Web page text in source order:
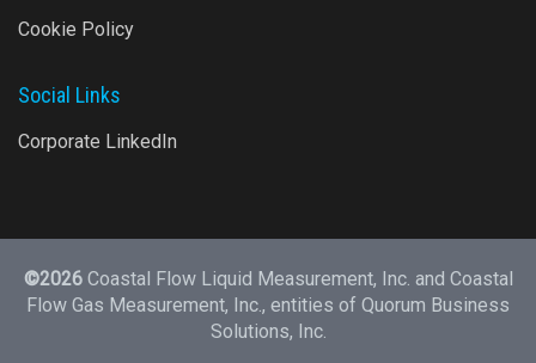
Cookie Policy
Social Links
Corporate LinkedIn
©2026 Coastal Flow Liquid Measurement, Inc. and Coastal
Flow Gas Measurement, Inc., entities of Quorum Business
Solutions, Inc.